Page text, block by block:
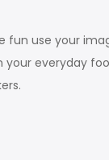
fun use your
everyday